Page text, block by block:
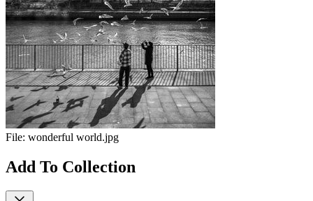
File: wonderful world.jpg
Add To Collection